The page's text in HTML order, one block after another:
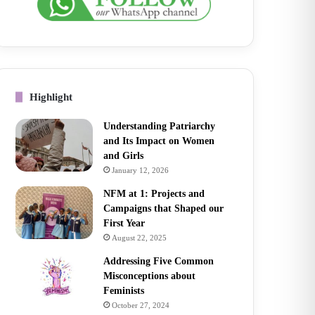
Highlight
Understanding Patriarchy
and Its Impact on Women
and Girls
January 12, 2026
NFM at 1: Projects and
Campaigns that Shaped our
First Year
August 22, 2025
Addressing Five Common
Misconceptions about
Feminists
October 27, 2024